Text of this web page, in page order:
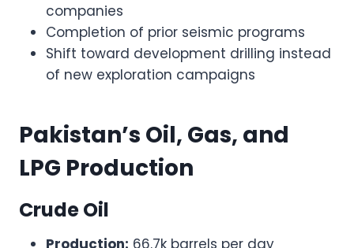
companies
Completion of prior seismic programs
Shift toward development drilling instead
of new exploration campaigns
Pakistan’s Oil, Gas, and
LPG Production
Crude Oil
Production: 66.7k barrels per day